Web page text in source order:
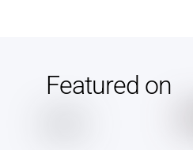
Featured on